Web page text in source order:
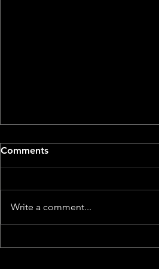
Comments
Write a comment...